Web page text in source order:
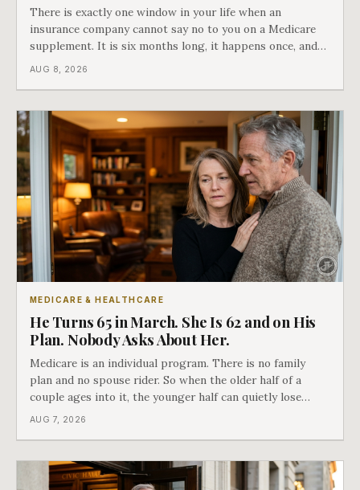
There is exactly one window in your life when an
insurance company cannot say no to you on a Medicare
supplement. It is six months long, it happens once, and
Medicare says plainly that it does not repeat. Almost
AUG 8, 2026
MEDICARE & HEALTHCARE
He Turns 65 in March. She Is 62 and on His
Plan. Nobody Asks About Her.
Medicare is an individual program. There is no family
plan and no spouse rider. So when the older half of a
couple ages into it, the younger half can quietly lose
coverage, and the moment that happens determines
AUG 7, 2026